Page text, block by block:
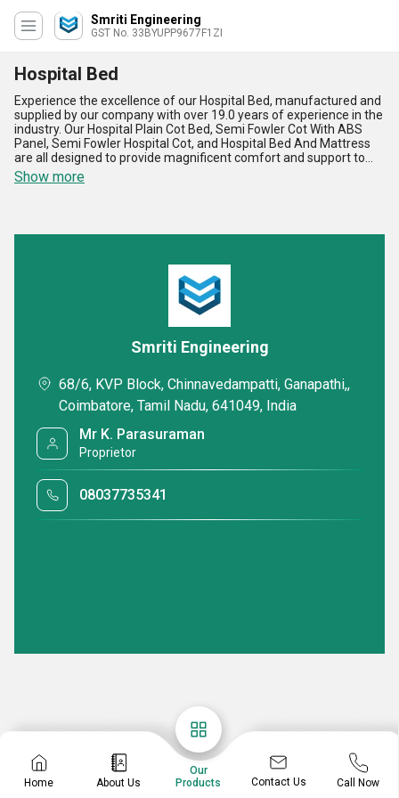
Smriti Engineering
GST No. 33BYUPP9677F1ZI
Hospital Bed
Experience the excellence of our Hospital Bed, manufactured and
supplied by our company with over 19.0 years of experience in the
industry. Our Hospital Plain Cot Bed, Semi Fowler Cot With ABS
Panel, Semi Fowler Hospital Cot, and Hospital Bed And Mattress
are all designed to provide magnificent comfort and support to
patients. Our Hospital Bed is available at the lowest price in the
market, making it a hot deal for hospitals and medical facilities.
Show more
Home About Us
Our
Products
Contact Us Call Now
Smriti Engineering
68/6, KVP Block, Chinnavedampatti, Ganapathi,,
Coimbatore, Tamil Nadu, 641049, India
Mr K. Parasuraman
Proprietor
08037735341